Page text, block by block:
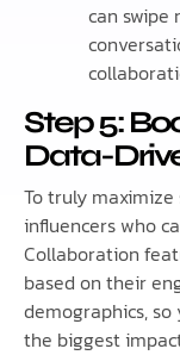
can
Step 5:
Data-
To truly
influencers who
Collaboration
based on their
demographics, so
the biggest